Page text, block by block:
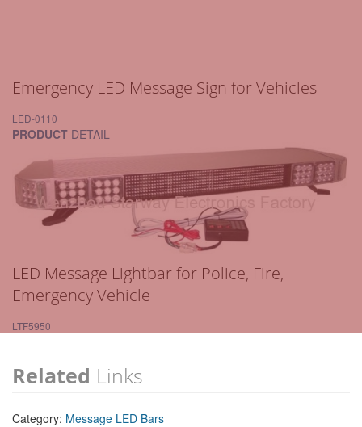
Emergency LED Message Sign for Vehicles
LED-0110
PRODUCT DETAIL
LED Message Lightbar for Police, Fire,
Emergency Vehicle
LTF5950
Related Links
Category: Message LED Bars